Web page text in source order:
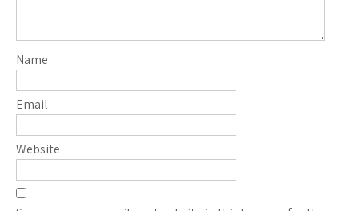
Name
Email
Website